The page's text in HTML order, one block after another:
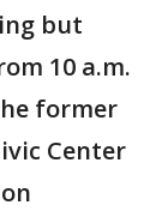
but
10 a.m.
former
Center